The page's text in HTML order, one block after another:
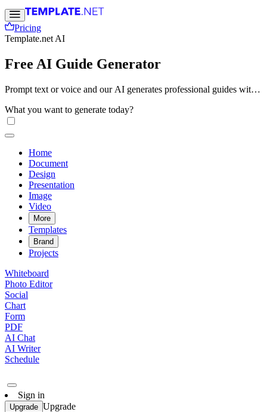
Pricing
Template.net AI
Free AI Guide Generator
Prompt text or voice and our AI generates professional guides with
formatting. Create instructional guides and documentation online.
Free, fast, and online.
What you want to generate today?
Home
Document
Design
Presentation
Image
Video
More
Templates
Brand
Projects
Whiteboard
Photo Editor
Social
Chart
Form
PDF
AI Chat
AI Writer
Schedule
Sign in
Upgrade Upgrade